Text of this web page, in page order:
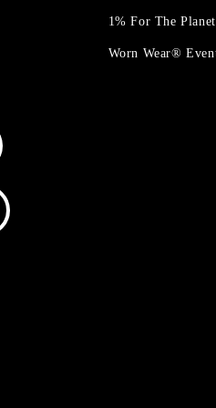
1% For The
Worn Wear®